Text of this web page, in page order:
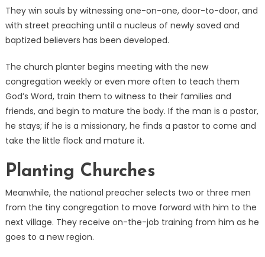
They win souls by witnessing one-on-one, door-to-door, and
with street preaching until a nucleus of newly saved and
baptized believers has been developed.
The church planter begins meeting with the new
congregation weekly or even more often to teach them
God’s Word, train them to witness to their families and
friends, and begin to mature the body. If the man is a pastor,
he stays; if he is a missionary, he finds a pastor to come and
take the little flock and mature it.
Planting Churches
Meanwhile, the national preacher selects two or three men
from the tiny congregation to move forward with him to the
next village. They receive on-the-job training from him as he
goes to a new region.